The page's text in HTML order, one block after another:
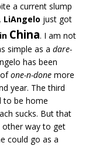
a current slump
LiAngelo just got
China. I am not
simple as a dare-
has been
one-n-done more
year. The third
to be home
sucks. But that
other way to get
could go as a